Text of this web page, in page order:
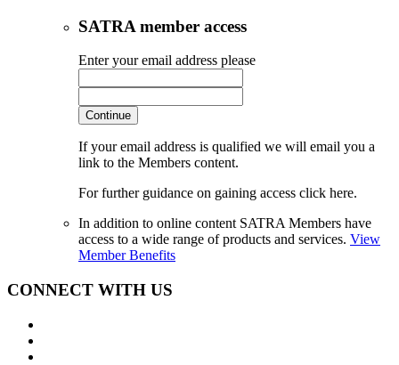
SATRA member access
Enter your email address please
Continue
If your email address is qualified we will email you a
link to the Members content.
For further guidance on gaining access click here.
In addition to online content SATRA Members have
access to a wide range of products and services. View
Member Benefits
CONNECT WITH US